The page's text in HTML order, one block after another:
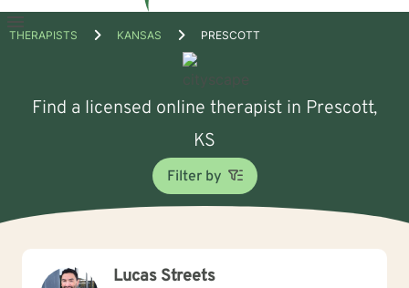
Open
THERAPISTS KANSAS PRESCOTT
Find a licensed online therapist in Prescott,
KS
Filter by
Lucas Streets